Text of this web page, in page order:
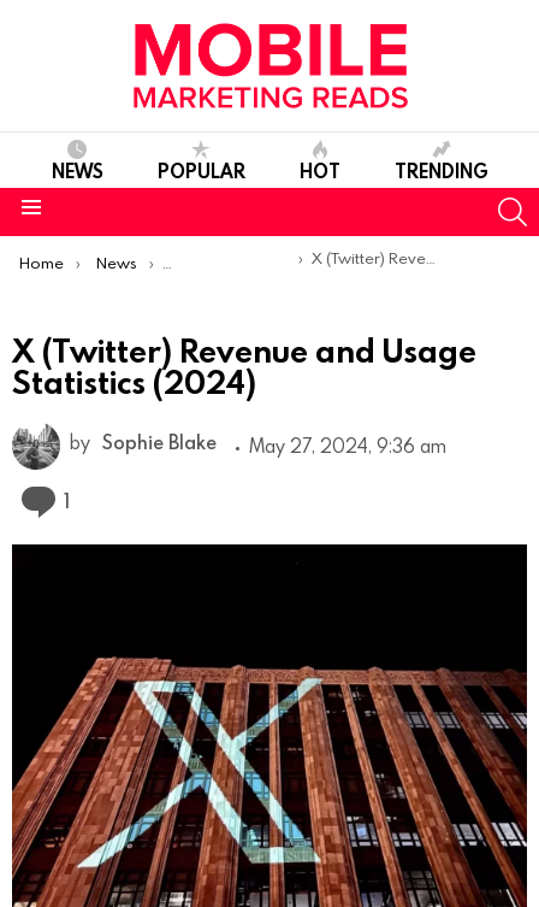
NEWS POPULAR HOT TRENDING
You are here:
Home News Mobile App StatisticsX (Twitter) Revenue and Usage Statistics (2024)
X (Twitter) Revenue and Usage
Statistics (2024)
by Sophie Blake May 27, 2024, 9:36 am
1